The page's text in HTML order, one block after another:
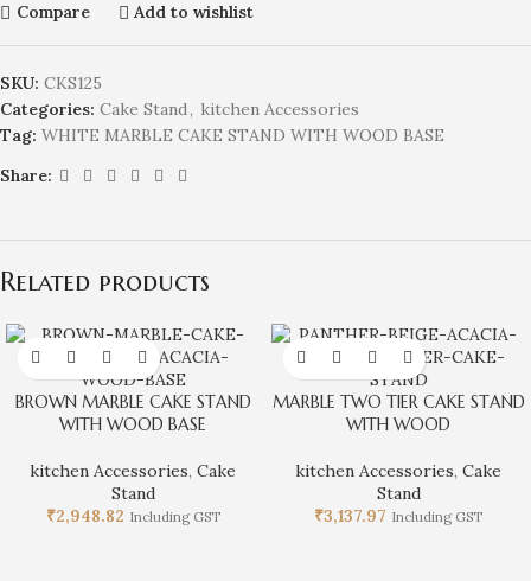
Compare Add to wishlist
SKU: CKS125
Categories: Cake Stand , kitchen Accessories
Tag: WHITE MARBLE CAKE STAND WITH WOOD BASE
Share:
Related products
BROWN MARBLE CAKE STAND
WITH WOOD BASE
kitchen Accessories, Cake
Stand
₹2,948.82 Including GST
MARBLE TWO TIER CAKE STAND
WITH WOOD
kitchen Accessories, Cake
Stand
₹3,137.97 Including GST